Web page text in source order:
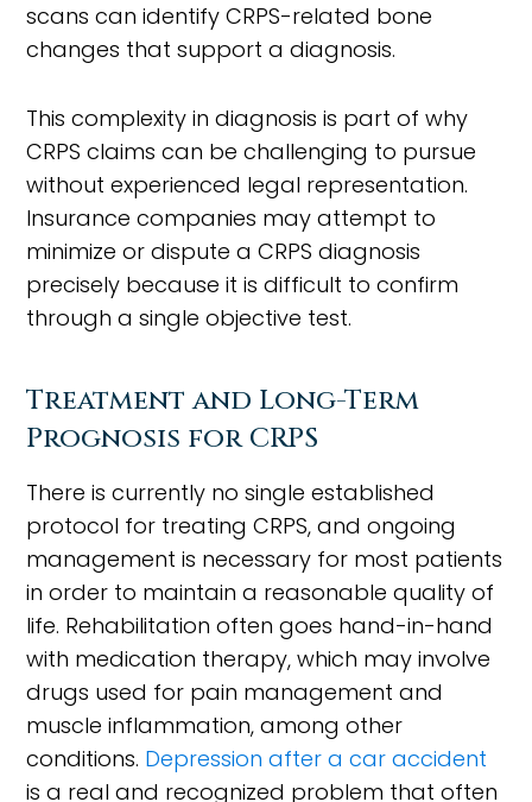
scans can identify CRPS-related bone
changes that support a diagnosis.
This complexity in diagnosis is part of why
CRPS claims can be challenging to pursue
without experienced legal representation.
Insurance companies may attempt to
minimize or dispute a CRPS diagnosis
precisely because it is difficult to confirm
through a single objective test.
Treatment and Long-Term
Prognosis for CRPS
There is currently no single established
protocol for treating CRPS, and ongoing
management is necessary for most patients
in order to maintain a reasonable quality of
life. Rehabilitation often goes hand-in-hand
with medication therapy, which may involve
drugs used for pain management and
muscle inflammation, among other
conditions. Depression after a car accident
is a real and recognized problem that often